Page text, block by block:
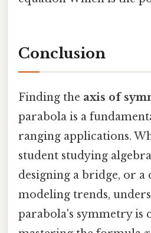
Conclusion
Finding the axis of
parabola is a
ranging applications.
student studying
designing a bridge, or a
modeling trends,
parabola's symmetry is